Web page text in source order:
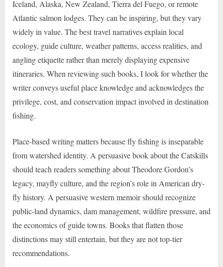
Iceland, Alaska, New Zealand, Tierra del Fuego, or remote
Atlantic salmon lodges. They can be inspiring, but they vary
widely in value. The best travel narratives explain local
ecology, guide culture, weather patterns, access realities, and
angling etiquette rather than merely displaying expensive
itineraries. When reviewing such books, I look for whether the
writer conveys useful place knowledge and acknowledges the
privilege, cost, and conservation impact involved in destination
fishing.
Place-based writing matters because fly fishing is inseparable
from watershed identity. A persuasive book about the Catskills
should teach readers something about Theodore Gordon’s
legacy, mayfly culture, and the region’s role in American dry-
fly history. A persuasive western memoir should recognize
public-land dynamics, dam management, wildfire pressure, and
the economics of guide towns. Books that flatten those
distinctions may still entertain, but they are not top-tier
recommendations.